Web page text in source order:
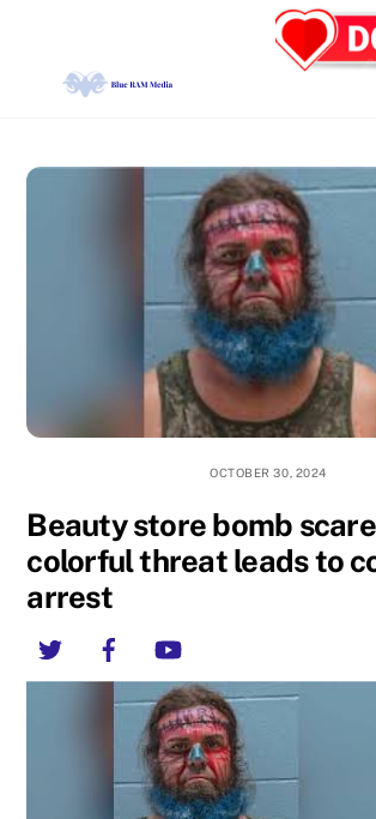
content
OCTOBER 30, 2024
Beauty store bomb
colorful threat leads to
arrest
Twitter Facebook
Back
To